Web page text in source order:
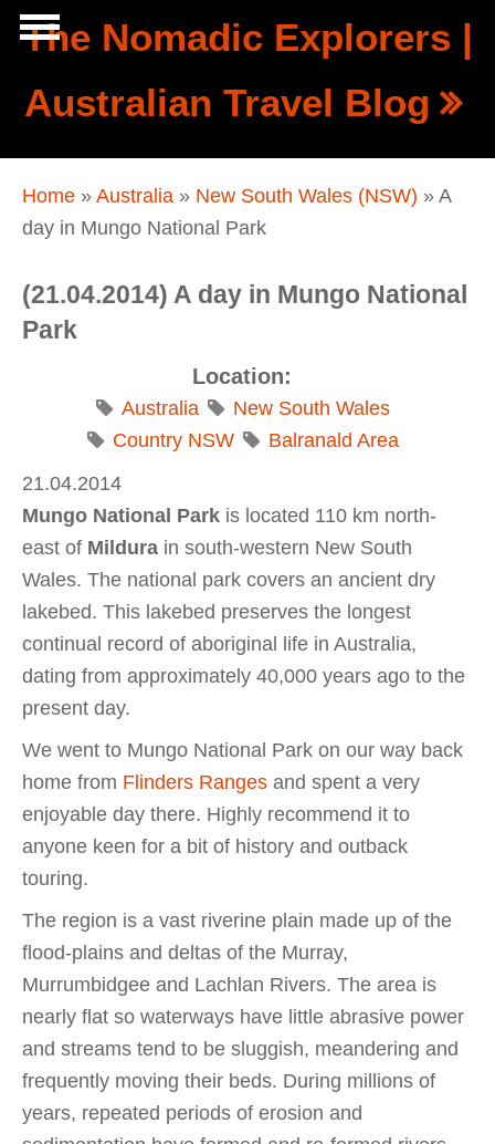
Skip to main content
The Nomadic Explorers |
Australian Travel Blog
Navigation
You are here
Home » Australia » New South Wales (NSW) » A
day in Mungo National Park
(21.04.2014) A day in Mungo National
Park
Location:
Australia
New South Wales
Country NSW
Balranald Area
21.04.2014
Mungo National Park is located 110 km north-
east of Mildura in south-western New South
Wales. The national park covers an ancient dry
lakebed. This lakebed preserves the longest
continual record of aboriginal life in Australia,
dating from approximately 40,000 years ago to the
present day.
We went to Mungo National Park on our way back
home from Flinders Ranges and spent a very
enjoyable day there. Highly recommend it to
anyone keen for a bit of history and outback
touring.
The region is a vast riverine plain made up of the
flood-plains and deltas of the Murray,
Murrumbidgee and Lachlan Rivers. The area is
nearly flat so waterways have little abrasive power
and streams tend to be sluggish, meandering and
frequently moving their beds. During millions of
years, repeated periods of erosion and